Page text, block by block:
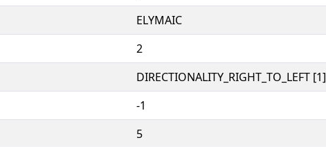
ELYMAIC
2
DIRECTIONALITY_RIGHT_TO_LEFT [1]
-1
5